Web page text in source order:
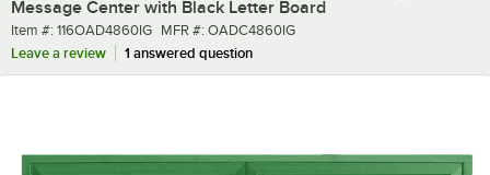
Message Center with Black Letter Board
Item number
Item #: 116OAD4860IG MFR number
MFR #: OADC4860IG
Leave a review
1 answered question